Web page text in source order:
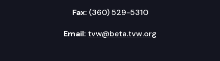
Fax: (360) 529-5310
Email: tvw@beta.tvw.org